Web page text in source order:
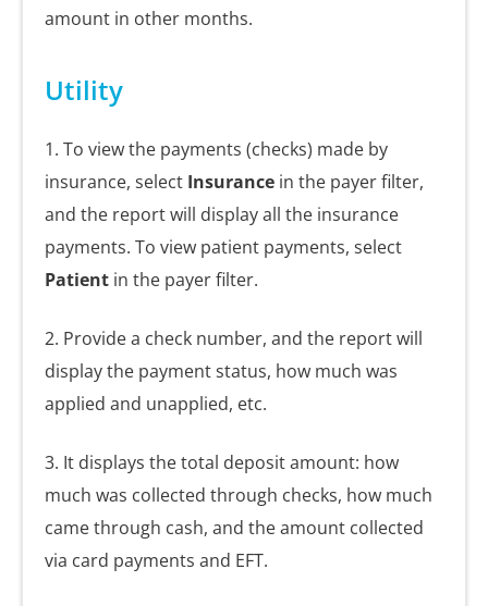
amount in other months.
Utility
1. To view the payments (checks) made by
insurance, select Insurance in the payer filter,
and the report will display all the insurance
payments. To view patient payments, select
Patient in the payer filter.
2. Provide a check number, and the report will
display the payment status, how much was
applied and unapplied, etc.
3. It displays the total deposit amount: how
much was collected through checks, how much
came through cash, and the amount collected
via card payments and EFT.